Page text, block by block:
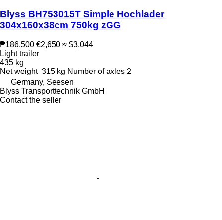
Blyss BH753015T Simple Hochlader
304x160x38cm 750kg zGG
₱186,500 €2,650 ≈ $3,044
Light trailer
435 kg
Net weight 315 kg Number of axles 2
Germany, Seesen
Blyss Transporttechnik GmbH
Contact the seller